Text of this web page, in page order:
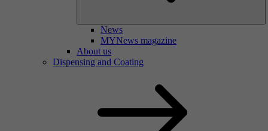
News
MYNews magazine
About us
Dispensing and Coating